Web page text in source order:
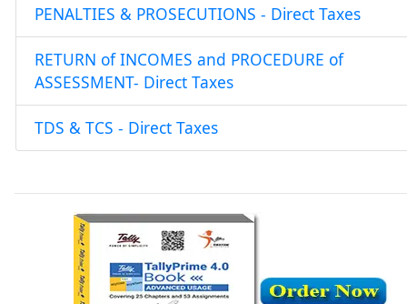
PENALTIES & PROSECUTIONS - Direct Taxes
RETURN of INCOMES and PROCEDURE of
ASSESSMENT- Direct Taxes
TDS & TCS - Direct Taxes